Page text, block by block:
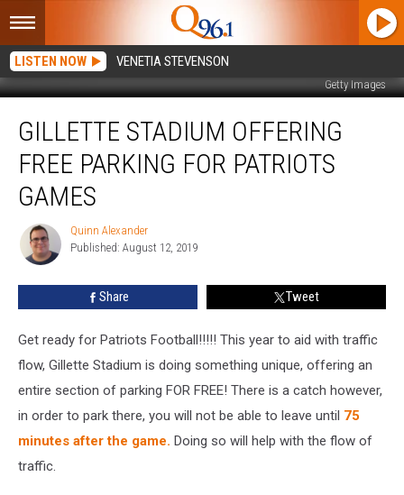
LISTEN NOW VENETIA STEVENSON
Getty Images
Stadium
Offering
Free
Parking
Patriots
Games
GILLETTE STADIUM OFFERING
FREE PARKING FOR PATRIOTS
GAMES
Quinn
Alexander
Quinn Alexander
Published: August 12, 2019
Share Tweet
Get ready for Patriots Football!!!!! This year to aid with traffic
flow, Gillette Stadium is doing something unique, offering an
entire section of parking FOR FREE! There is a catch however,
in order to park there, you will not be able to leave until 75
minutes after the game. Doing so will help with the flow of
traffic.